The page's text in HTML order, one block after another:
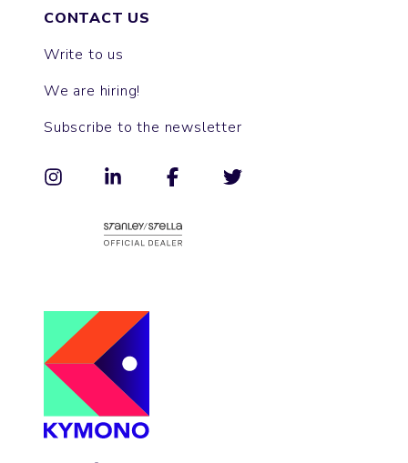
CONTACT US
Write to us
We are hiring!
Subscribe to the newsletter